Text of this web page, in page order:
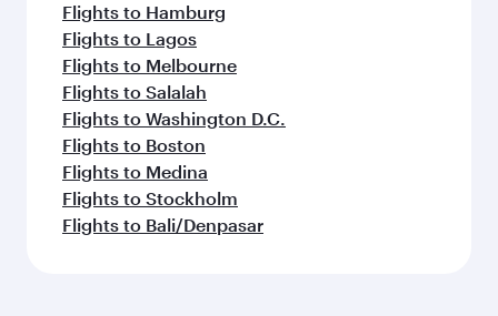
Flights to Hamburg
Flights to Lagos
Flights to Melbourne
Flights to Salalah
Flights to Washington D.C.
Flights to Boston
Flights to Medina
Flights to Stockholm
Flights to Bali/Denpasar